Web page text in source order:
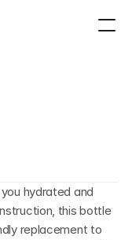
hydrated and
this bottle
replacement to